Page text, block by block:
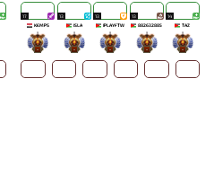
17
KEMPS
-
13
ISLA
-
13
IPLAYFTW
-
13
882632885
-
14
TAZ`
-